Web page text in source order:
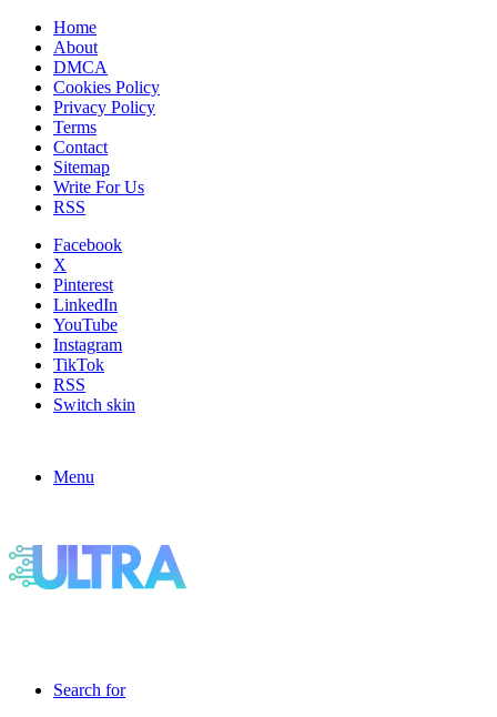
Home
About
DMCA
Cookies Policy
Privacy Policy
Terms
Contact
Sitemap
Write For Us
RSS
Facebook
X
Pinterest
LinkedIn
YouTube
Instagram
TikTok
RSS
Switch skin
Menu
Search for